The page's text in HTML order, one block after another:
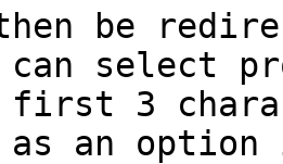
be
can select
first 3
as an